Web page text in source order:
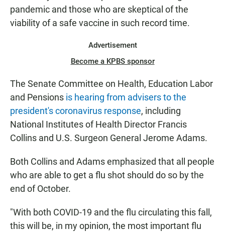
pandemic and those who are skeptical of the
viability of a safe vaccine in such record time.
Advertisement
Become a KPBS sponsor
The Senate Committee on Health, Education Labor
and Pensions is hearing from advisers to the
president's coronavirus response, including
National Institutes of Health Director Francis
Collins and U.S. Surgeon General Jerome Adams.
Both Collins and Adams emphasized that all people
who are able to get a flu shot should do so by the
end of October.
"With both COVID-19 and the flu circulating this fall,
this will be, in my opinion, the most important flu